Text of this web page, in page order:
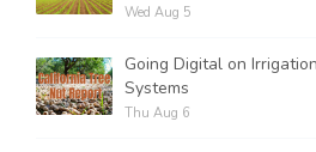
Wed Aug 5
Going Digital on Irrigation
Systems
Thu Aug 6